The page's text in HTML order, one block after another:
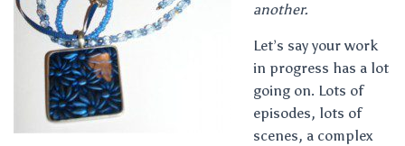
another.
Let’s say your work
in progress has a lot
going on. Lots of
episodes, lots of
scenes, a complex